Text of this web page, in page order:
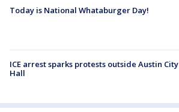
Today is National Whataburger Day!
ICE arrest sparks protests outside Austin City
Hall